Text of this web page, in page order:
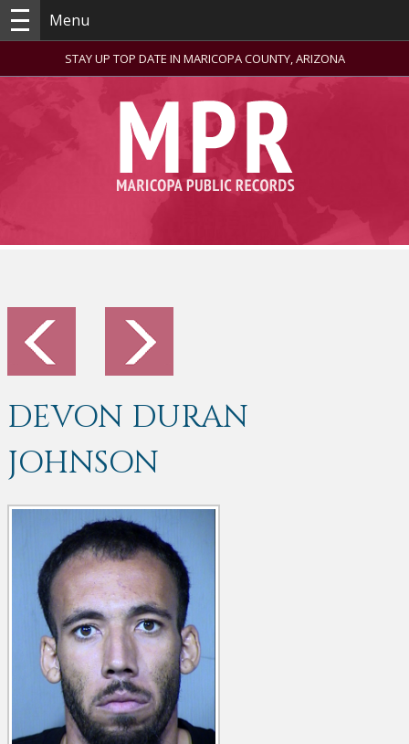
Menu
STAY UP TOP DATE IN MARICOPA COUNTY, ARIZONA
DEVON DURAN
JOHNSON